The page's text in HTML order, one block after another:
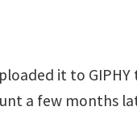
it to
a few months